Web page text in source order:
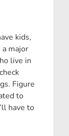
kids,
major
live in
Figure
to
have to